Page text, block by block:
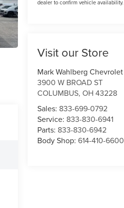
dealer to confirm vehicle availability.
Visit our Store
Mark Wahlberg Chevrolet
3900 W BROAD ST
COLUMBUS, OH 43228
Sales: 833-699-0792
Service: 833-830-6941
Parts: 833-830-6942
Body Shop: 614-410-6600